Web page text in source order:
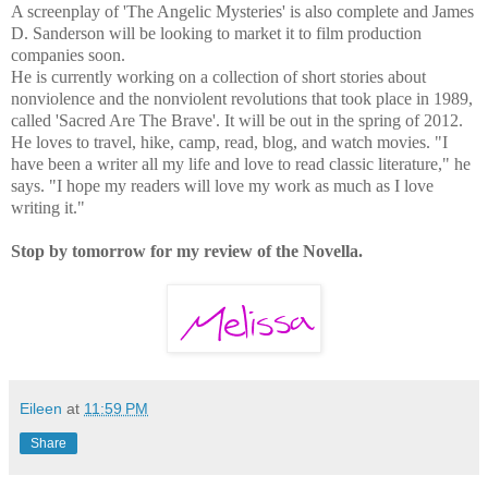
A screenplay of 'The Angelic Mysteries' is also complete and James
D. Sanderson will be looking to market it to film production
companies soon.
He is currently working on a collection of short stories about
nonviolence and the nonviolent revolutions that took place in 1989,
called 'Sacred Are The Brave'. It will be out in the spring of 2012.
He loves to travel, hike, camp, read, blog, and watch movies. "I
have been a writer all my life and love to read classic literature," he
says. "I hope my readers will love my work as much as I love
writing it."
Stop by tomorrow for my review of the Novella.
Eileen at 11:59 PM
Share